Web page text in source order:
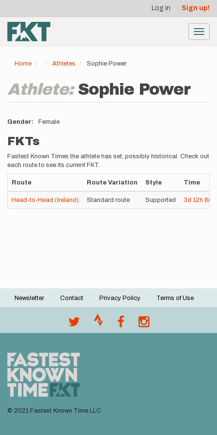
main
content
account
menu
Log in Sign up!
Home Athletes Sophie Power
Athlete: Sophie Power
Gender Female
FKTs
Fastest Known Times the athlete has set; possibly historical. Check out
each route to see its current FKT.
Route Route Variation Style Time
Head-to-Head (Ireland) Standard route Supported 3d 12h 8m
Footer
Newsletter Contact Privacy Policy Terms of Use
© 2021 Fastest Known Time LLC